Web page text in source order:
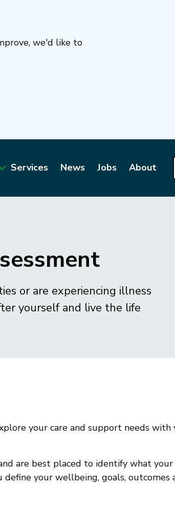
we'd like to
Services News Jobs About
or are experiencing illness
yourself and live the life
your care and support needs with
are best placed to identify what your
your wellbeing, goals, outcomes